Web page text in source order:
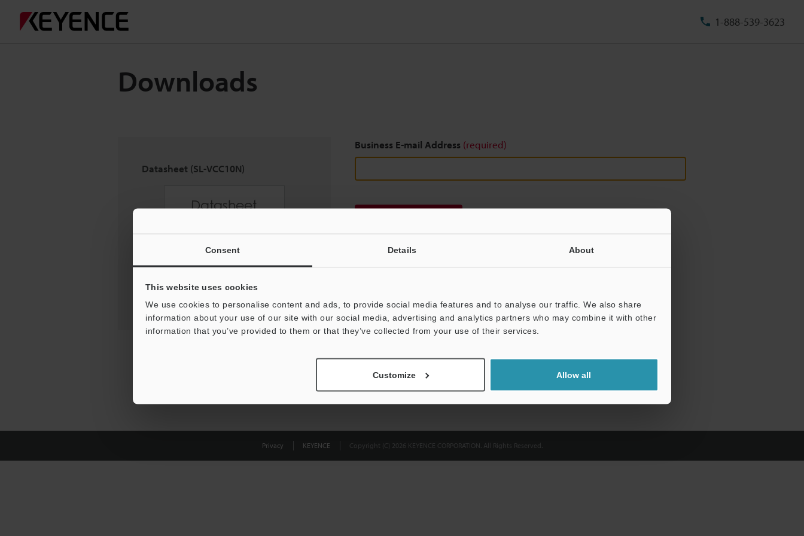
Consent Details About
This website uses cookies
We use cookies to personalise content and ads, to provide social media features and to analyse our traffic. We also share
information about your use of our site with our social media, advertising and analytics partners who may combine it with other
information that you’ve provided to them or that they’ve collected from your use of their services.
Customize Allow all
1-888-539-3623
Downloads
Datasheet (SL-VCC10N)
Business E-mail Address (required)
Privacy KEYENCE Copyright (C) 2026 KEYENCE CORPORATION. All Rights Reserved.